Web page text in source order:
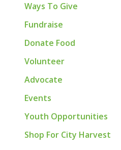
Ways To Give
Fundraise
Donate Food
Volunteer
Advocate
Events
Youth Opportunities
Shop For City Harvest